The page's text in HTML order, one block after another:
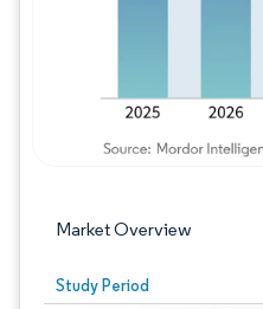
Market Overview
Study Period